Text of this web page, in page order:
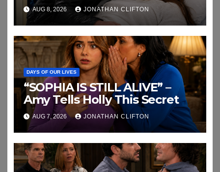
AUG 8, 2026 JONATHAN CLIFTON
DAYS OF OUR LIVES
“SOPHIA IS STILL ALIVE” –
Amy Tells Holly This Secret
AUG 7, 2026 JONATHAN CLIFTON